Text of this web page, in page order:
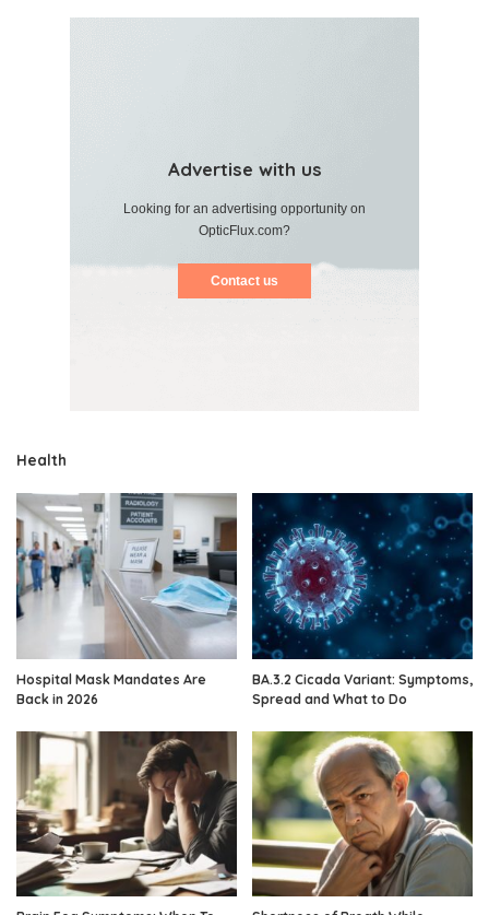
Advertise with us
Looking for an advertising opportunity on
OpticFlux.com?
Contact us
Health
Hospital Mask Mandates Are
Back in 2026
BA.3.2 Cicada Variant: Symptoms,
Spread and What to Do